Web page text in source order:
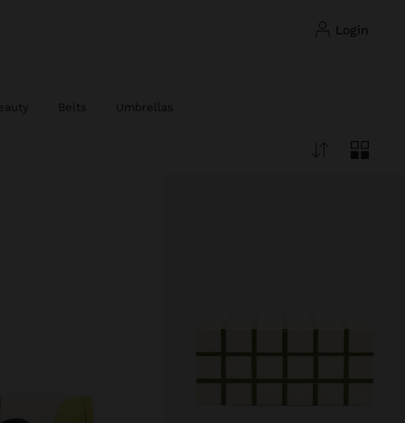
login
Belts Umbrellas